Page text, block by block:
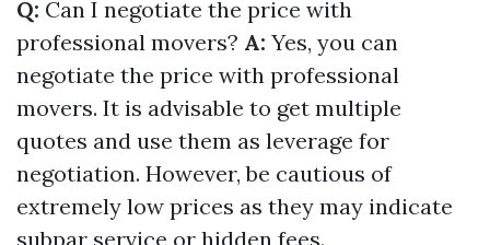
Q: Can I negotiate the price with
professional movers? A: Yes, you can
negotiate the price with professional
movers. It is advisable to get multiple
quotes and use them as leverage for
negotiation. However, be cautious of
extremely low prices as they may indicate
subpar service or hidden fees.